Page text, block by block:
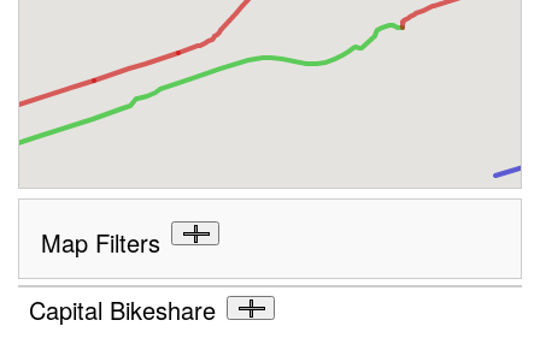
Map Filters
Capital Bikeshare